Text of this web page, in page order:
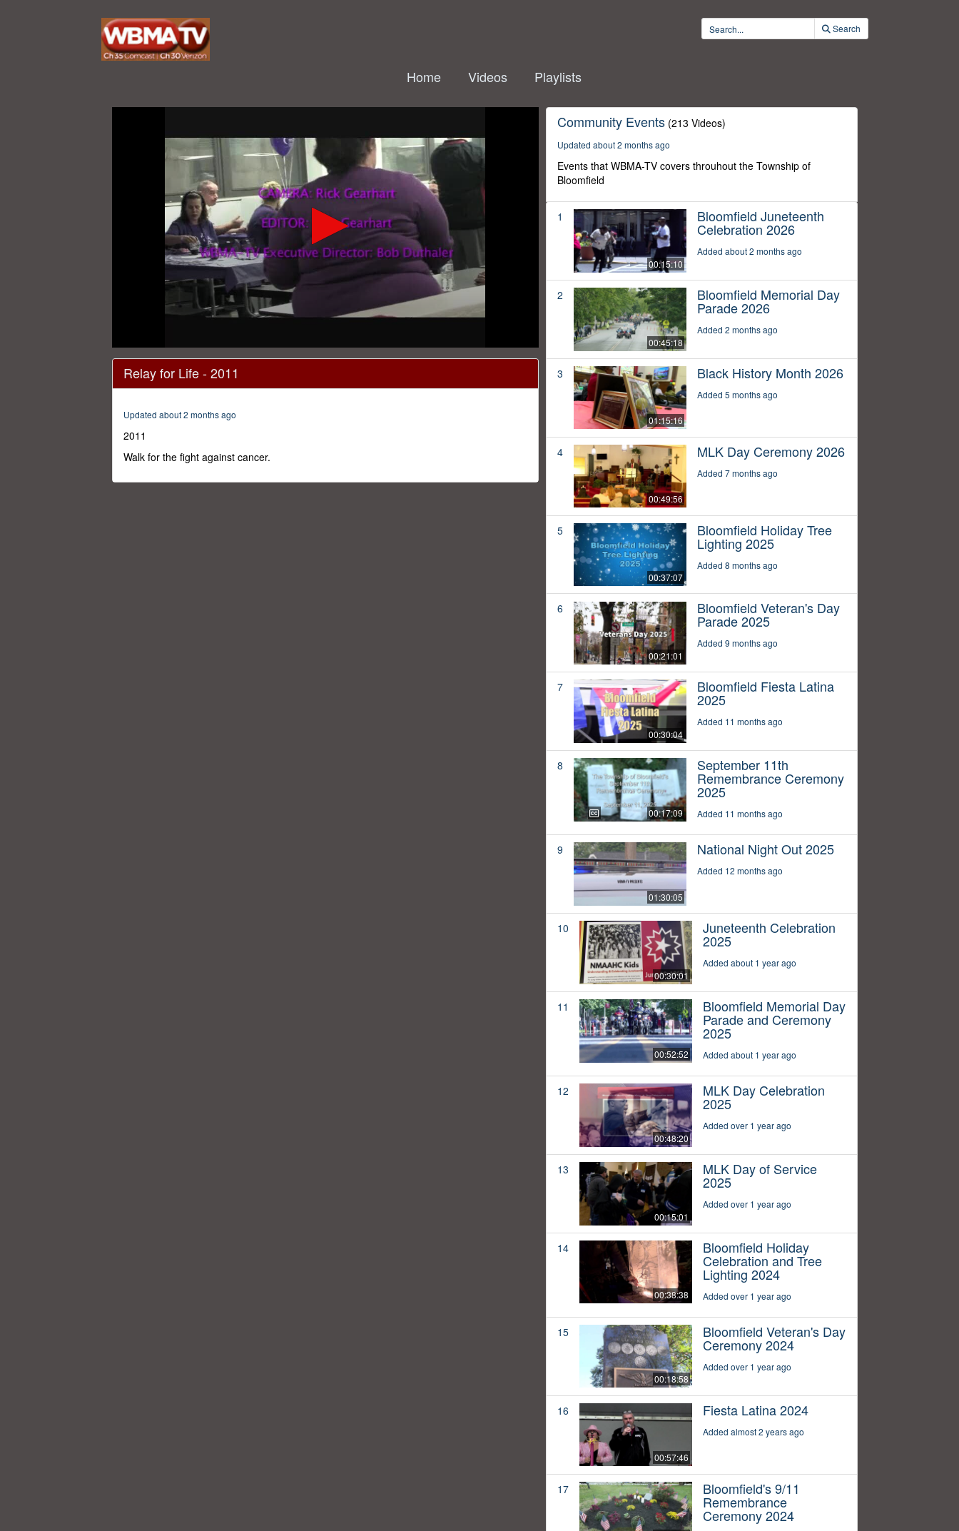
Search
Home Videos Playlists
seconds
59
secondsVolume
0%
Relay for Life - 2011
Updated about 2 months ago
2011
Walk for the fight against cancer.
Community Events (213 Videos)
Updated about 2 months ago
Events that WBMA-TV covers throuhout the Township of
Bloomfield
1
00:15:10
Bloomfield Juneteenth
Celebration 2026
Added about 2 months ago
2
00:45:18
Bloomfield Memorial Day
Parade 2026
Added 2 months ago
3
01:15:16
Black History Month 2026
Added 5 months ago
4
00:49:56
MLK Day Ceremony 2026
Added 7 months ago
5
00:37:07
Bloomfield Holiday Tree
Lighting 2025
Added 8 months ago
6
00:21:01
Bloomfield Veteran's Day
Parade 2025
Added 9 months ago
7
00:30:04
Bloomfield Fiesta Latina
2025
Added 11 months ago
8
00:17:09
September 11th
Remembrance Ceremony
2025
Added 11 months ago
9
01:30:05
National Night Out 2025
Added 12 months ago
10
00:30:01
Juneteenth Celebration
2025
Added about 1 year ago
11
00:52:52
Bloomfield Memorial Day
Parade and Ceremony
2025
Added about 1 year ago
12
00:48:20
MLK Day Celebration
2025
Added over 1 year ago
13
00:15:01
MLK Day of Service
2025
Added over 1 year ago
14
00:38:38
Bloomfield Holiday
Celebration and Tree
Lighting 2024
Added over 1 year ago
15
00:18:58
Bloomfield Veteran's Day
Ceremony 2024
Added over 1 year ago
16
00:57:46
Fiesta Latina 2024
Added almost 2 years ago
17 Bloomfield's 9/11
Remembrance
Ceremony 2024